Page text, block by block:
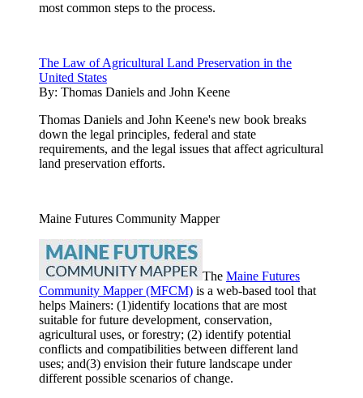
most common steps to the process.
The Law of Agricultural Land Preservation in the
United States
By: Thomas Daniels and John Keene
Thomas Daniels and John Keene's new book breaks
down the legal principles, federal and state
requirements, and the legal issues that affect agricultural
land preservation efforts.
Maine Futures Community Mapper
The Maine Futures
Community Mapper (MFCM) is a web-based tool that
helps Mainers: (1)identify locations that are most
suitable for future development, conservation,
agricultural uses, or forestry; (2) identify potential
conflicts and compatibilities between different land
uses; and(3) envision their future landscape under
different possible scenarios of change.